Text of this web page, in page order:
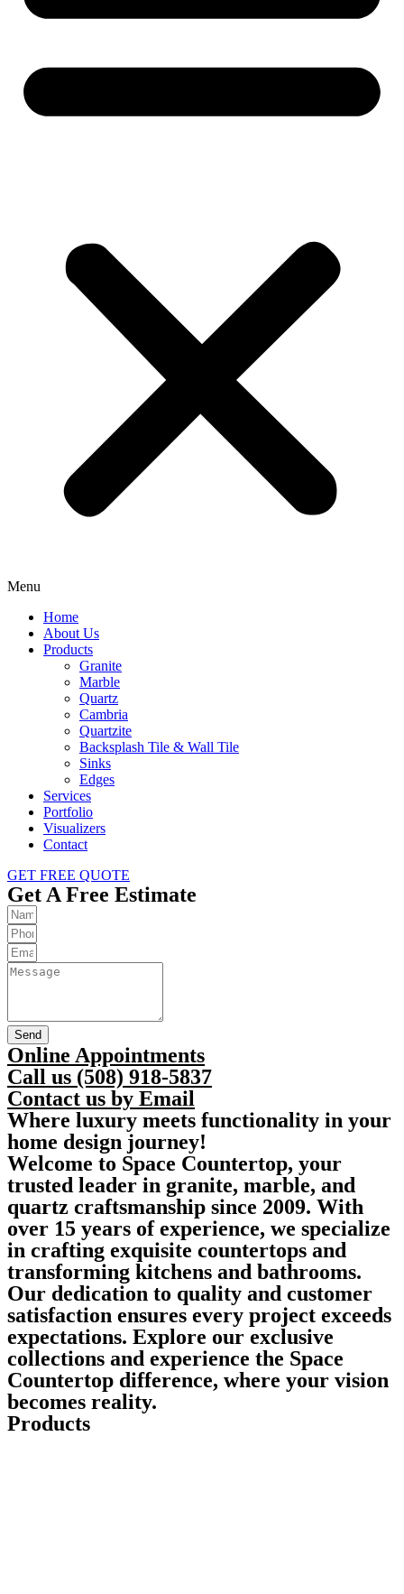
Menu
Home
About Us
Products
Granite
Marble
Quartz
Cambria
Quartzite
⁠Backsplash Tile & Wall Tile
⁠Sinks
Edges
Services
Portfolio
Visualizers
Contact
GET FREE QUOTE
Get A Free Estimate
Send
Online Appointments
Call us (508) 918-5837
Contact us by Email
Where luxury meets functionality in your
home design journey!
Welcome to Space Countertop, your
trusted leader in granite, marble, and
quartz craftsmanship since 2009. With
over 15 years of experience, we specialize
in crafting exquisite countertops and
transforming kitchens and bathrooms.
Our dedication to quality and customer
satisfaction ensures every project exceeds
expectations. Explore our exclusive
collections and experience the Space
Countertop difference, where your vision
becomes reality.
Products